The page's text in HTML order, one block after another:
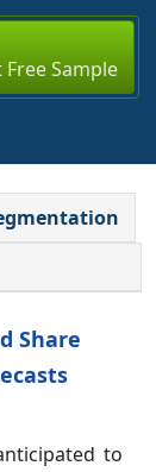
Free Sample
Share
to